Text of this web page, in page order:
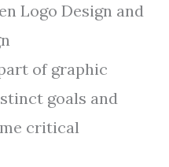
Logo Design and
of graphic
goals and
critical